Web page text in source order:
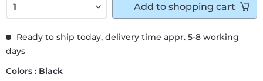
Ready to ship today, delivery time appr. 5-8 working
days
Colors : Black
Add to shopping cart